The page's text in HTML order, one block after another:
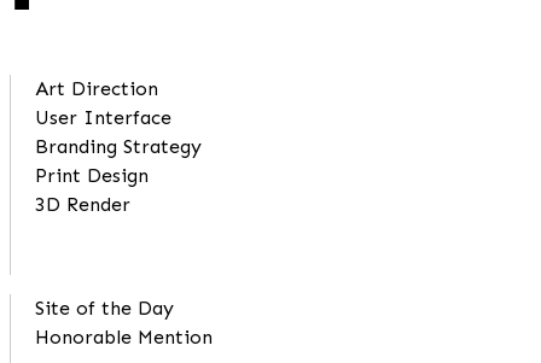
Art Direction
User Interface
Branding Strategy
Print Design
3D Render
Site of the Day
Honorable Mention